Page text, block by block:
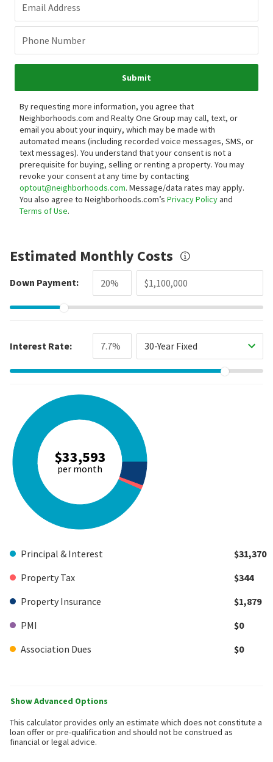
Email Address
Phone Number
Submit
By requesting more information, you agree that
Neighborhoods.com and Realty One Group may call, text, or
email you about your inquiry, which may be made with
automated means (including recorded voice messages, SMS, or
text messages). You understand that your consent is not a
prerequisite for buying, selling or renting a property. You may
revoke your consent at any time by contacting
optout@neighborhoods.com. Message/data rates may apply.
You also agree to Neighborhoods.com’s Privacy Policyand
Terms of Use.
Estimated Monthly Costs
Down Payment:
Interest Rate: 30-Year Fixed
$33,593
per month
Principal & Interest
$31,370
Property Tax
$344
Property Insurance
$1,879
PMI
$0
Association Dues
$0
Show Advanced Options
This calculator provides only an estimate which does not constitute a
loan offer or pre-qualification and should not be construed as
financial or legal advice.